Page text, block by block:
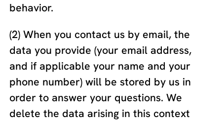
behavior.
(2) When you contact us by email, the
data you provide (your email address,
and if applicable your name and your
phone number) will be stored by us in
order to answer your questions. We
delete the data arising in this context